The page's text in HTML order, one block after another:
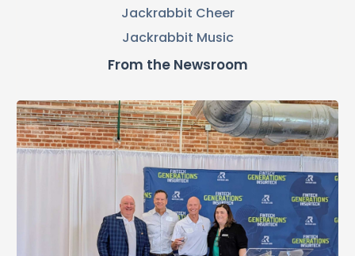
Jackrabbit Cheer
Jackrabbit Music
From the Newsroom